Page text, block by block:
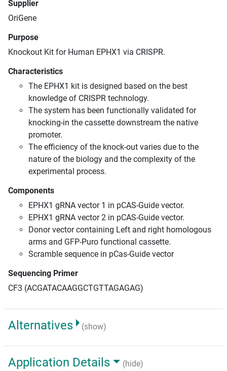
Supplier
OriGene
Purpose
Knockout Kit for Human EPHX1 via CRISPR.
Characteristics
The EPHX1 kit is designed based on the best
knowledge of CRISPR technology.
The system has been functionally validated for
knocking-in the cassette downstream the native
promoter.
The efficiency of the knock-out varies due to the
nature of the biology and the complexity of the
experimental process.
Components
EPHX1 gRNA vector 1 in pCAS-Guide vector.
EPHX1 gRNA vector 2 in pCAS-Guide vector.
Donor vector containing Left and right homologous
arms and GFP-Puro functional cassette.
Scramble sequence in pCas-Guide vector
Sequencing Primer
CF3 (ACGATACAAGGCTGTTAGAGAG)
Alternatives (show)
Application Details
(hide)